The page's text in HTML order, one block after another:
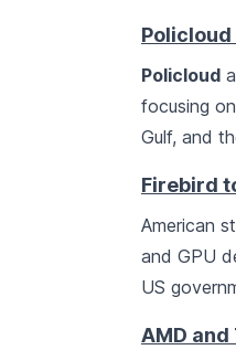
Policloud
focusing
Gulf, and
Firebird
American
and GPU
US
AMD